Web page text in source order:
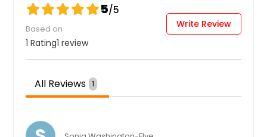
Hotel + Hospitality Insurance
Request
Life Insurance
Request
Personal Umbrella Insurance
5/5
Based on
1 Rating1 review
Write Review
All Reviews 1